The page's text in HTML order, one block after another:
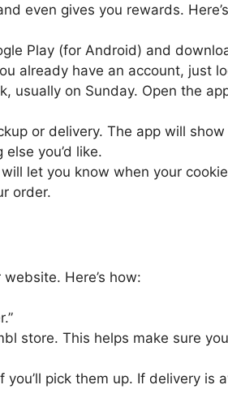
even gives you rewards.
Play (for Android) and
already have an account, just
usually on Sunday. Open the
or delivery. The app will
you’d like.
let you know when your
order.
Here’s how:
store. This helps make sure
pick them up. If delivery is